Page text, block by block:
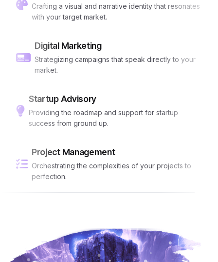
Crafting a visual and narrative identity that resonates
with your target market.
Digital Marketing
Strategizing campaigns that speak directly to your
market.
Startup Advisory
Providing the roadmap and support for startup
success from ground up.
Project Management
Orchestrating the complexities of your projects to
perfection.